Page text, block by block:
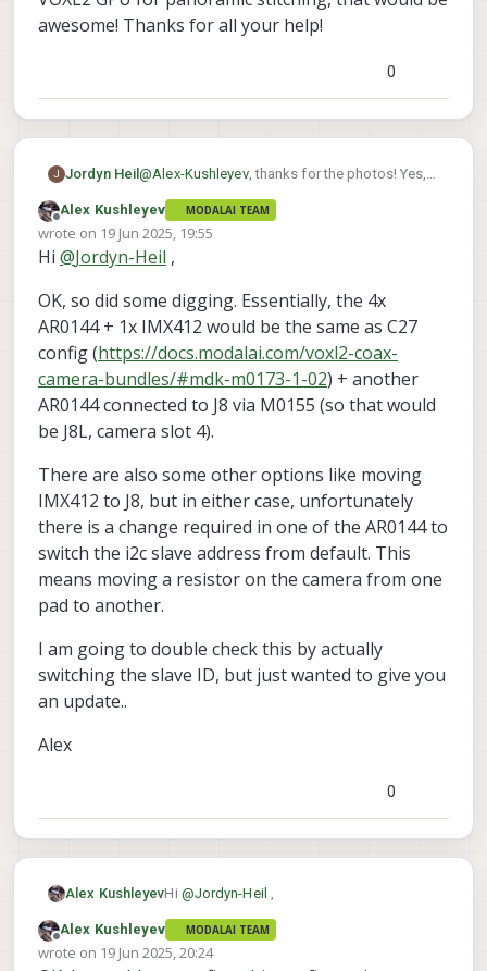
awesome! Thanks for all your help!
0
J Jordyn Heil@Alex-Kushleyev, thanks for the photos! Yes,
so I think the color AR0144s are my best
option, but I'll wait to order until you confirm 4x
concurrency.
Also, if you can help me get started with using
the VOXL2 GPU for panoramic stitching, that
would be awesome! Thanks for all your help!
Offline
Alex Kushleyev MODALAI TEAM
wrote on 19 Jun 2025, 19:55
last edited by
Hi @Jordyn-Heil ,
OK, so did some digging. Essentially, the 4x
AR0144 + 1x IMX412 would be the same as C27
config (https://docs.modalai.com/voxl2-coax-
camera-bundles/#mdk-m0173-1-02) + another
AR0144 connected to J8 via M0155 (so that would
be J8L, camera slot 4).
There are also some other options like moving
IMX412 to J8, but in either case, unfortunately
there is a change required in one of the AR0144 to
switch the i2c slave address from default. This
means moving a resistor on the camera from one
pad to another.
I am going to double check this by actually
switching the slave ID, but just wanted to give you
an update..
Alex
0
Alex KushleyevHi @Jordyn-Heil ,
OK, so did some digging. Essentially, the
4x AR0144 + 1x IMX412 would be the same
Offline
Alex Kushleyev MODALAI TEAM
wrote on 19 Jun 2025, 20:24
last edited by